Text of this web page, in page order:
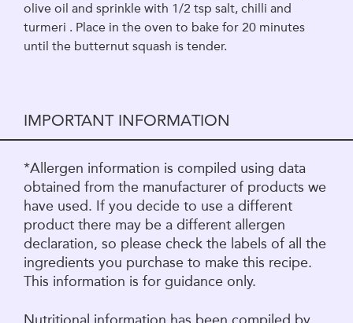
olive oil and sprinkle with 1/2 tsp salt, chilli and
turmeri . Place in the oven to bake for 20 minutes
until the butternut squash is tender.
IMPORTANT INFORMATION
*Allergen information is compiled using data
obtained from the manufacturer of products we
have used. If you decide to use a different
product there may be a different allergen
declaration, so please check the labels of all the
ingredients you purchase to make this recipe.
This information is for guidance only.
Nutritional information has been compiled by